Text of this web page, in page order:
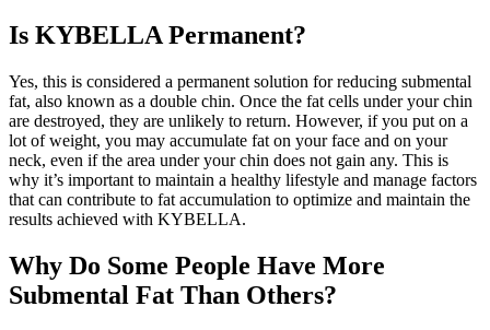
Is KYBELLA Permanent?
Yes, this is considered a permanent solution for reducing submental
fat, also known as a double chin. Once the fat cells under your chin
are destroyed, they are unlikely to return. However, if you put on a
lot of weight, you may accumulate fat on your face and on your
neck, even if the area under your chin does not gain any. This is
why it’s important to maintain a healthy lifestyle and manage factors
that can contribute to fat accumulation to optimize and maintain the
results achieved with KYBELLA.
Why Do Some People Have More
Submental Fat Than Others?